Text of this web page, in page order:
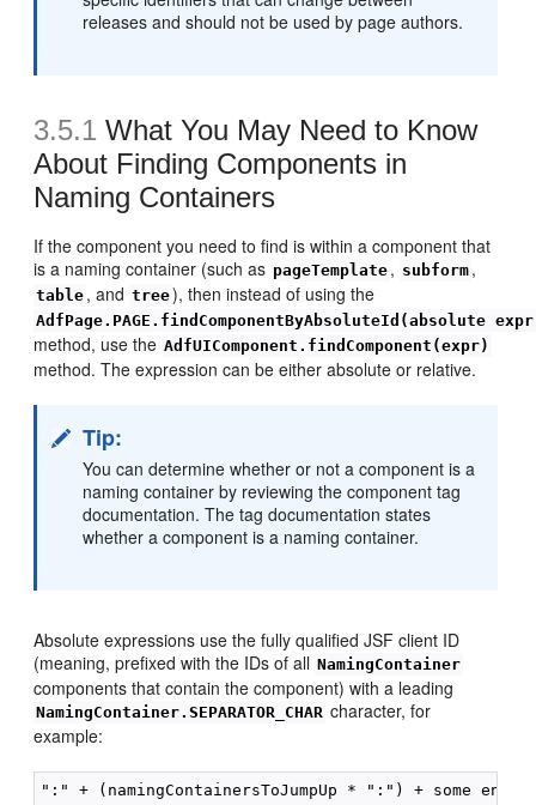
releases and should not be used by page authors.
3.5.1 What You May Need to Know
About Finding Components in
Naming Containers
If the component you need to find is within a component that
is a naming container (such as pageTemplate , subform ,
table , and tree), then instead of using the
AdfPage.PAGE.findComponentByAbsoluteId(absolute
method, use the AdfUIComponent.findComponent(expr)
method. The expression can be either absolute or relative.
Tip:
You can determine whether or not a component is a
naming container by reviewing the component tag
documentation. The tag documentation states
whether a component is a naming container.
Absolute expressions use the fully qualified JSF client ID
(meaning, prefixed with the IDs of all NamingContainer
components that contain the component) with a leading
NamingContainer.SEPARATOR_CHAR character, for
example: